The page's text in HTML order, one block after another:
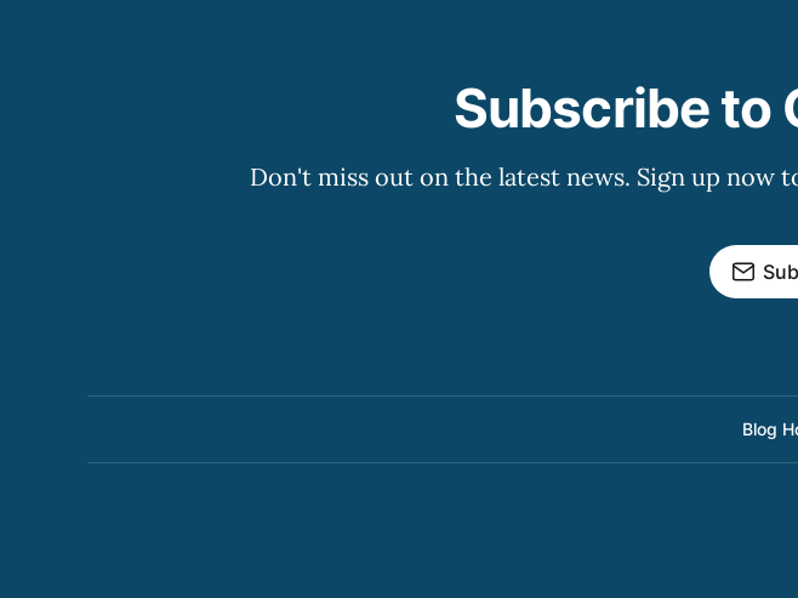
Subscribe to
Don't miss out on the latest news. Sign up
Blog